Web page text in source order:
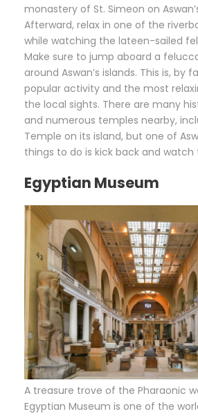
monastery of St. Simeon on
Afterward, relax in one of the
while watching the lateen-sailed
Make sure to jump aboard a
around Aswan’s islands. This is, by
popular activity and the most
the local sights. There are many
and numerous temples nearby,
Temple on its island, but one of
things to do is kick back and watch
Egyptian Museum
A treasure trove of the Pharaonic
Egyptian Museum is one of the